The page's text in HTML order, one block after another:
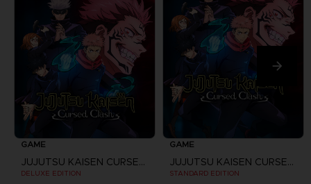
GAME
JUJUTSU KAISEN CURSED CLASH
DELUXE EDITION
GAME
JUJUTSU KAISEN CURSED CLASH
STANDARD EDITION